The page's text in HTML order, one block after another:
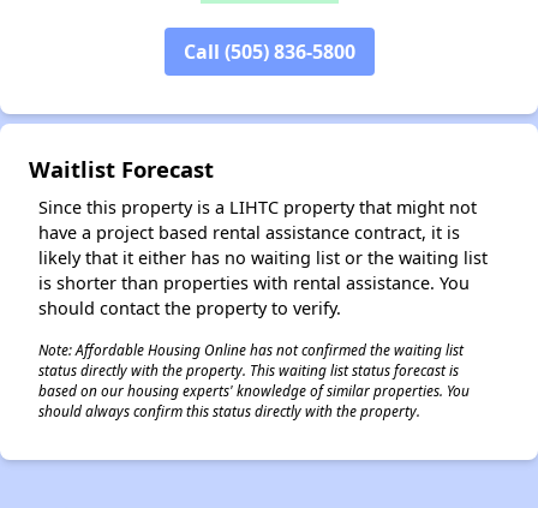
Call (505) 836-5800
Waitlist Forecast
Since this property is a LIHTC property that might not
have a project based rental assistance contract, it is
likely that it either has no waiting list or the waiting list
is shorter than properties with rental assistance. You
should contact the property to verify.
Note: Affordable Housing Online has not confirmed the waiting list
status directly with the property. This waiting list status forecast is
based on our housing experts' knowledge of similar properties. You
should always confirm this status directly with the property.